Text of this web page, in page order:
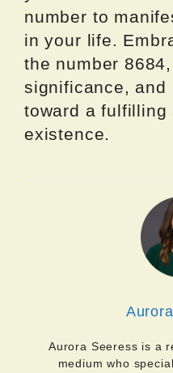
number to
in your life.
the number
significance, and
toward a fulfilling
existence.
Aurora Seeress is a
medium who